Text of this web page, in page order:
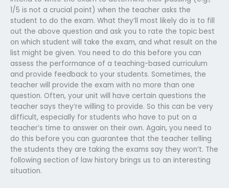
1/5 is not a crucial point) when the teacher asks the
student to do the exam. What they’ll most likely do is to fill
out the above question and ask you to rate the topic best
on which student will take the exam, and what result on the
list might be given. You need to do this before you can
assess the performance of a teaching-based curriculum
and provide feedback to your students. Sometimes, the
teacher will provide the exam with no more than one
question. Often, your unit will have certain questions the
teacher says they’re willing to provide. So this can be very
difficult, especially for students who have to put on a
teacher’s time to answer on their own. Again, you need to
do this before you can guarantee that the teacher telling
the students they are taking the exams say they won’t. The
following section of law history brings us to an interesting
situation.